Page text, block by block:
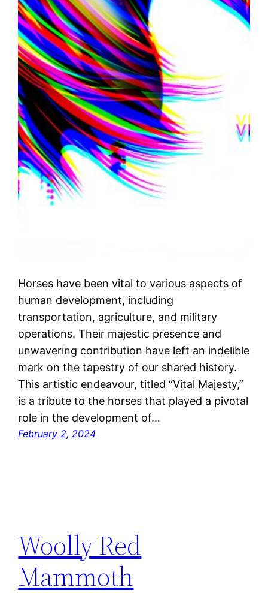
Horses have been vital to various aspects of
human development, including
transportation, agriculture, and military
operations. Their majestic presence and
unwavering contribution have left an indelible
mark on the tapestry of our shared history.
This artistic endeavour, titled “Vital Majesty,”
is a tribute to the horses that played a pivotal
role in the development of…
February 2, 2024
Woolly Red
Mammoth